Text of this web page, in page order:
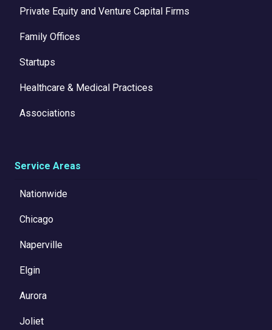
Private Equity and Venture Capital Firms
Family Offices
Startups
Healthcare & Medical Practices
Associations
Service Areas
Nationwide
Chicago
Naperville
Elgin
Aurora
Joliet